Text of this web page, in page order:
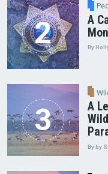
A
By
A
By by